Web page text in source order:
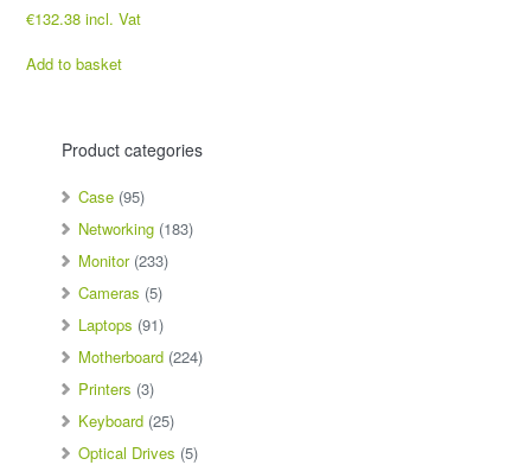
€132.38 incl. Vat
Add to basket
Product categories
Case (95)
Networking (183)
Monitor (233)
Cameras (5)
Laptops (91)
Motherboard (224)
Printers (3)
Keyboard (25)
Optical Drives (5)